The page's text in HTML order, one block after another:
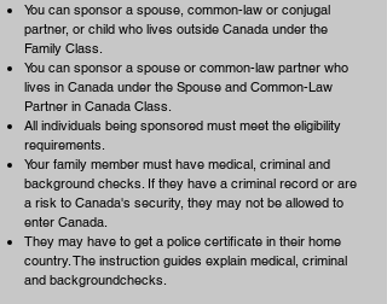
You can sponsor a spouse, common-law or conjugal
partner, or child who lives outside Canada under the
Family Class.
You can sponsor a spouse or common-law partner who
lives in Canada under the Spouse and Common-Law
Partner in Canada Class.
All individuals being sponsored must meet the eligibility
requirements.
Your family member must have medical, criminal and
background checks. If they have a criminal record or are
a risk to Canada's security, they may not be allowed to
enter Canada.
They may have to get a police certificate in their home
country. The instruction guides explain medical, criminal
and backgroundchecks.